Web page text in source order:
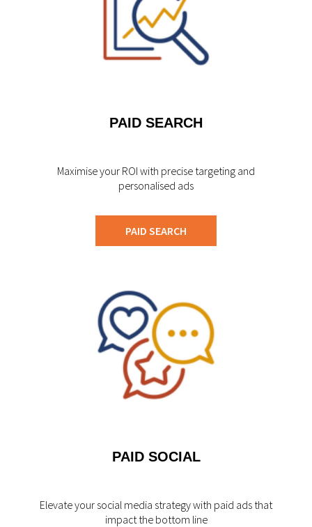
PAID SEARCH
Maximise your ROI with precise targeting and
personalised ads
PAID SEARCH
PAID SOCIAL
Elevate your social media strategy with paid ads that
impact the bottom line